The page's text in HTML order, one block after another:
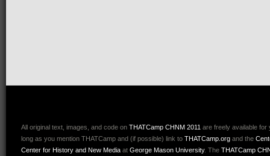
All original text, images, and code on THATCamp CHNM 2011 are freely available
long as you mention THATCamp and (if possible) link to THATCamp.org and the
Center for History and New Media at George Mason University. The THATCamp